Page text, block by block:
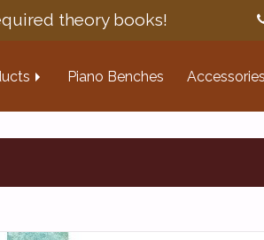
theory books!
Piano Benches Accessories